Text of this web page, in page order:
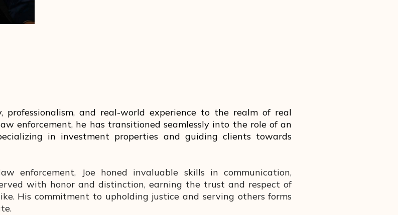
and real-world experience to the realm of real
enforcement, he has transitioned seamlessly into the role of an
in investment properties and guiding clients towards
enforcement, Joe honed invaluable skills in communication,
with honor and distinction, earning the trust and respect of
His commitment to upholding justice and serving others forms